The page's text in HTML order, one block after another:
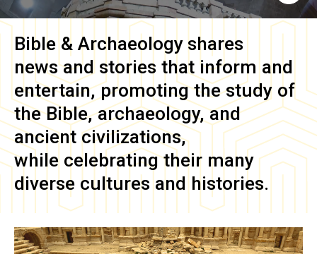
Bible & Archaeology shares
news and stories that inform and
entertain, promoting the study of
the Bible, archaeology, and
ancient civilizations,
while celebrating their many
diverse cultures and histories.